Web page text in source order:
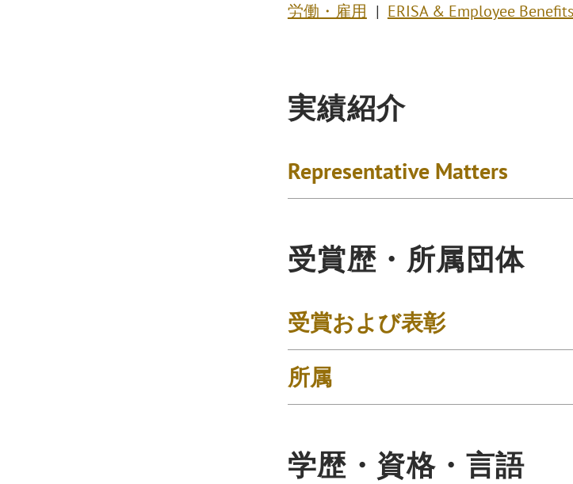
労働・雇用 ERISA & Employee
実績紹介
Representative Matters
受賞歴・所属団体
受賞および表彰
所属
学歴・資格・言語